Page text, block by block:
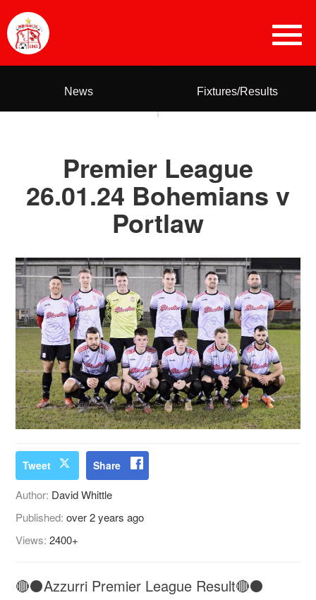
News Fixtures/Results
Premier League
26.01.24 Bohemians v
Portlaw
Tweet Share
Author: David Whittle
Published:over 2 years ago
Views:2400+
🔴⚫️Azzurri Premier League Result🔴⚫️